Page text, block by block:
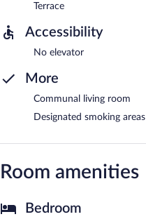
Terrace
Accessibility
No elevator
More
Communal living room
Designated smoking areas
Room amenities
Bedroom